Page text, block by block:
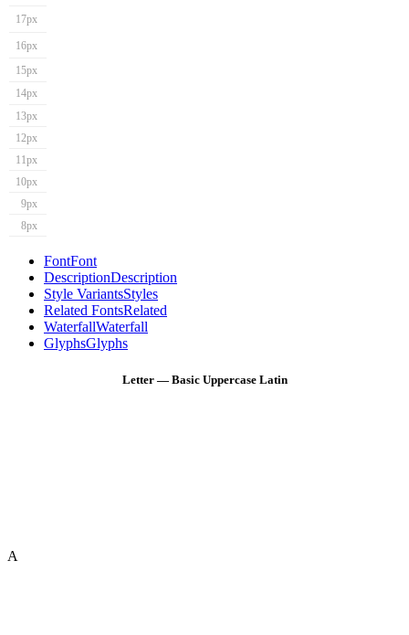
17px
16px
15px
14px
13px
12px
11px
10px
9px
8px
FontFont
DescriptionDescription
Style VariantsStyles
Related FontsRelated
WaterfallWaterfall
GlyphsGlyphs
Letter — Basic Uppercase Latin
A